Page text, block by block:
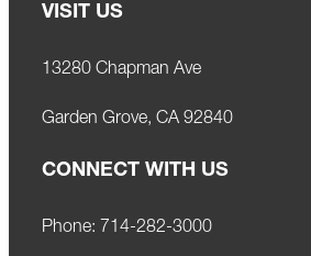
VISIT US
13280 Chapman Ave
Garden Grove, CA 92840
CONNECT WITH US
Phone: 714-282-3000